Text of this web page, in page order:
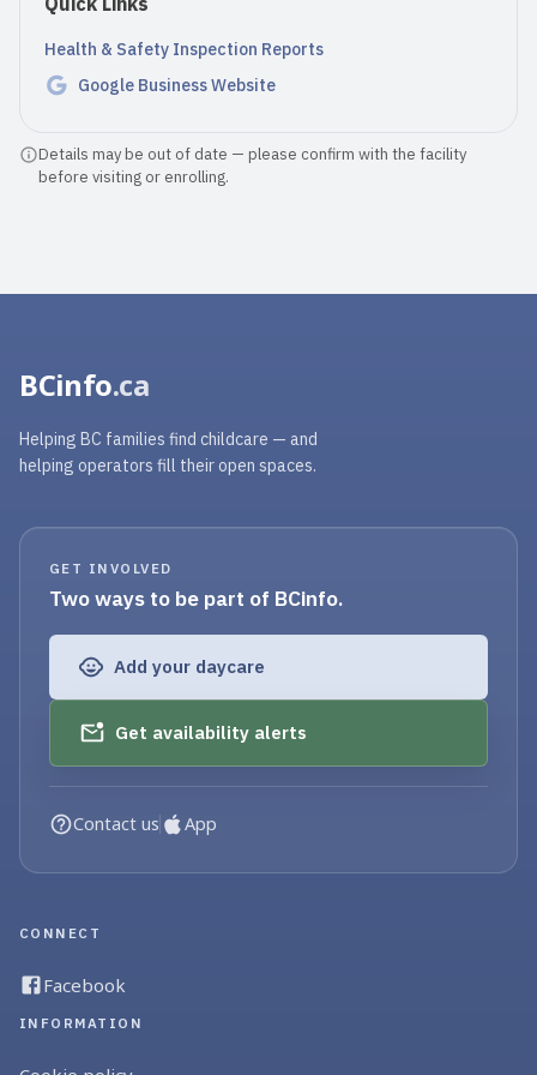
Health & Safety Inspection Reports
Google Business Website
Details may be out of date — please confirm with the facility
before visiting or enrolling.
BCinfo.ca
Helping BC families find childcare — and
helping operators fill their open spaces.
GET INVOLVED
Two ways to be part of BCinfo.
Add your daycare
Get availability alerts
Contact us App
CONNECT
Facebook
INFORMATION